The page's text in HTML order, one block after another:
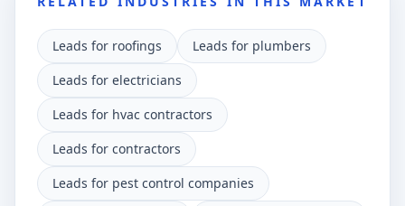
Leads for roofings
Leads for plumbers
Leads for electricians
Leads for hvac contractors
Leads for contractors
Leads for pest control companies